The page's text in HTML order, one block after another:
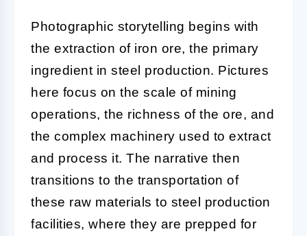
Photographic storytelling begins with
the extraction of iron ore, the primary
ingredient in steel production. Pictures
here focus on the scale of mining
operations, the richness of the ore, and
the complex machinery used to extract
and process it. The narrative then
transitions to the transportation of
these raw materials to steel production
facilities, where they are prepped for